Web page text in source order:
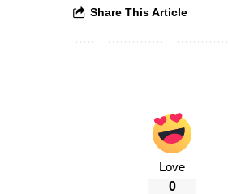
Share This Article
Love
0